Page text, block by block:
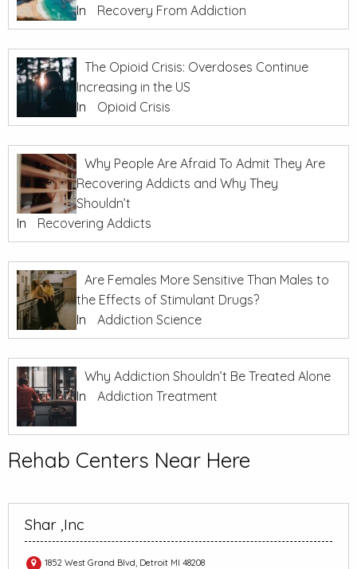
In
Recovery From Addiction
The Opioid Crisis: Overdoses Continue
Increasing in the US
In
Opioid Crisis
Why People Are Afraid To Admit They Are
Recovering Addicts and Why They
Shouldn’t
In
Recovering Addicts
Are Females More Sensitive Than Males to
the Effects of Stimulant Drugs?
In
Addiction Science
Why Addiction Shouldn’t Be Treated Alone
In
Addiction Treatment
Rehab Centers Near Here
Shar ,Inc
1852 West Grand Blvd, Detroit MI 48208